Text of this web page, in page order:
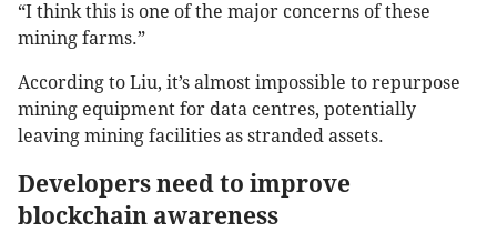
“I think this is one of the major concerns of these
mining farms.”
According to Liu, it’s almost impossible to repurpose
mining equipment for data centres, potentially
leaving mining facilities as stranded assets.
Developers need to improve
blockchain awareness